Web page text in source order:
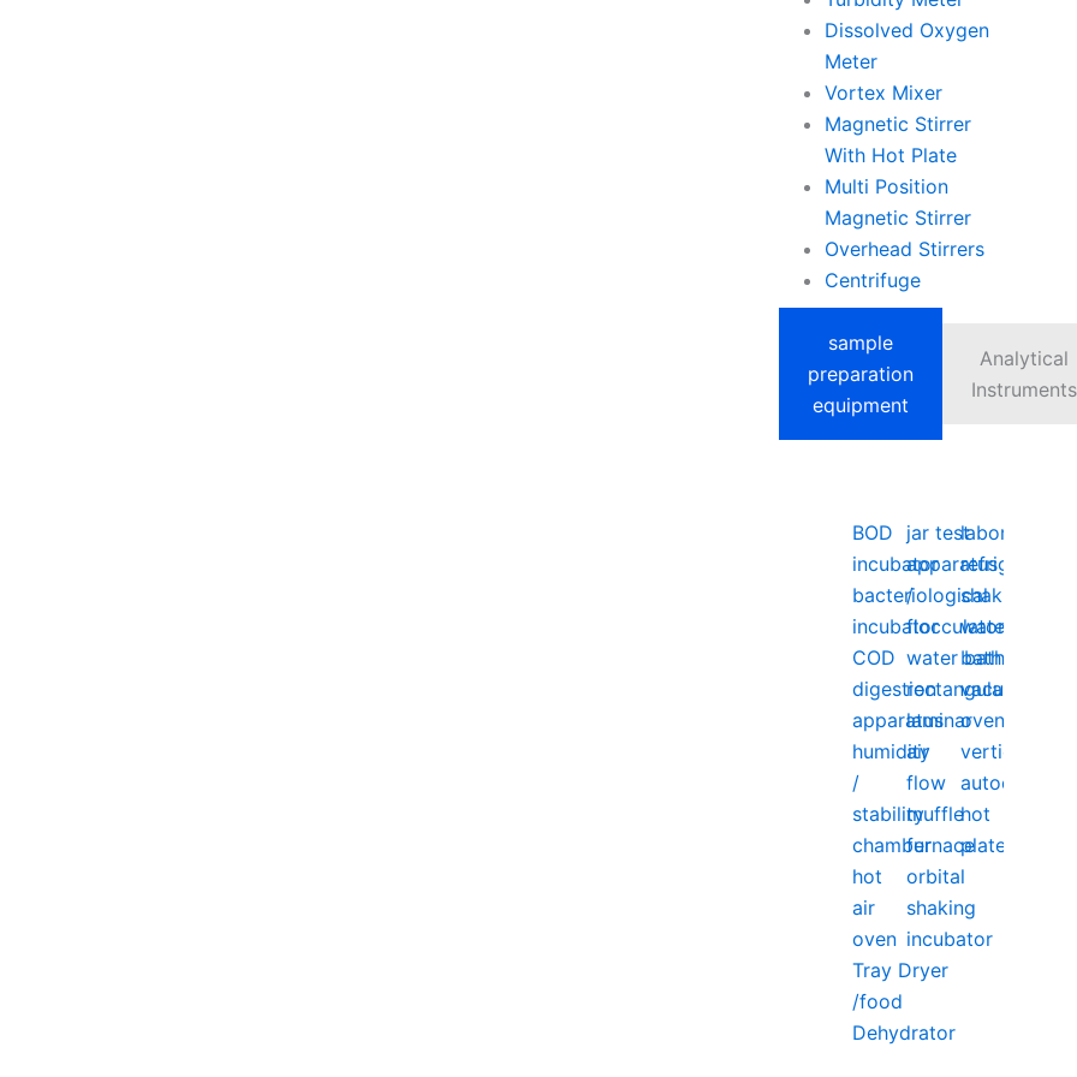
Dissolved Oxygen
Meter
Vortex Mixer
Magnetic Stirrer
With Hot Plate
Multi Position
Magnetic Stirrer
Overhead Stirrers
Centrifuge
sample
preparation
equipment
Analytical
Instruments
BOD
incubator
bacteriological
incubator
COD
digestion
apparatus
humidity
/
stability
chamber
hot
air
oven
Tray Dryer
/food
Dehydrator
jar test
apparatus
/
flocculator
water bath
rectangular
laminar
air
flow
muffle
furnace
orbital
shaking
incubator
laboratory
refrigerator
shaking
water
bath
vacuum
oven
vertical
autoclave
hot
plate